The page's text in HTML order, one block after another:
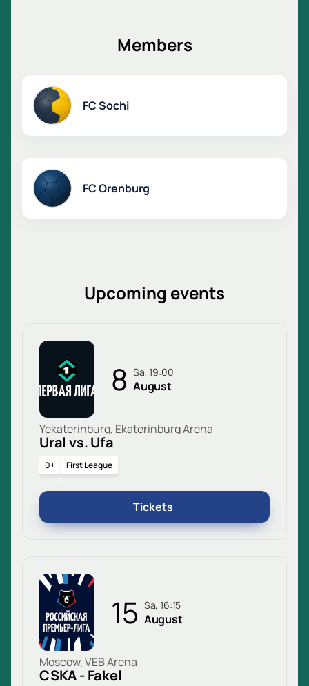
Find out the ticket price on the website.
Members
FC Sochi
FC Orenburg
Upcoming events
8 Sa, 19:00
August
Yekaterinburg, Ekaterinburg Arena
Ural vs. Ufa
0+ First League
Tickets
15 Sa, 16:15
August
Moscow, VEB Arena
CSKA - Fakel